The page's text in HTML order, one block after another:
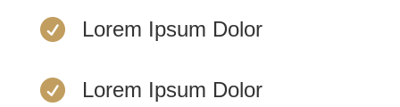
 Lorem Ipsum Dolor
 Lorem Ipsum Dolor